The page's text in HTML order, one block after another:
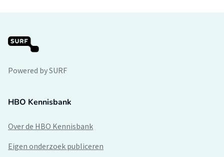
Powered by SURF
HBO Kennisbank
Over de HBO Kennisbank
Eigen onderzoek publiceren